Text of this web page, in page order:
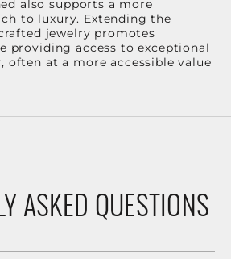
also supports a more
to luxury. Extending the
jewelry promotes
providing access to exceptional
often at a more accessible value
ASKED QUESTIONS